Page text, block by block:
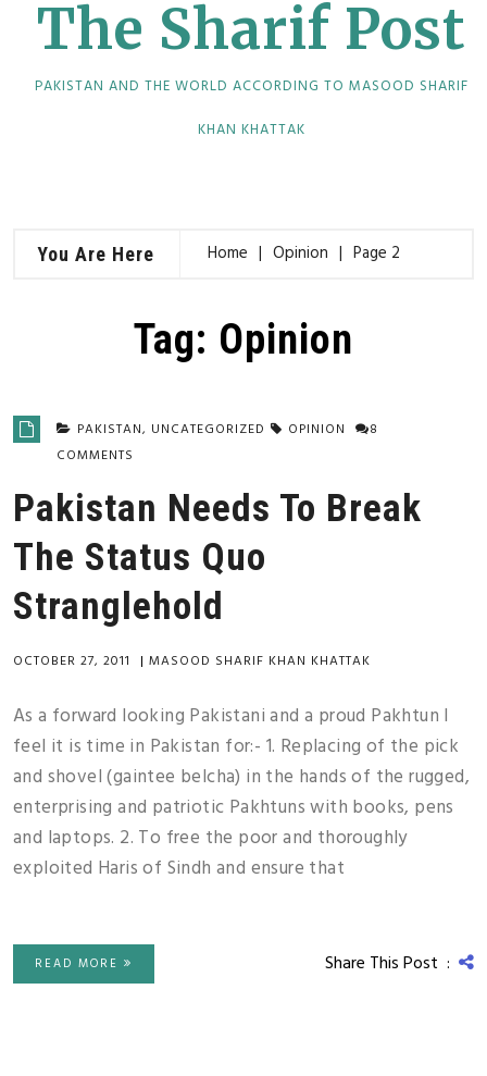
The Sharif Post
PAKISTAN AND THE WORLD ACCORDING TO MASOOD SHARIF
KHAN KHATTAK
You Are Here Home Opinion Page 2
Tag: Opinion
PAKISTAN, UNCATEGORIZED OPINION
8
COMMENTS
Pakistan Needs To Break
The Status Quo
Stranglehold
OCTOBER 27, 2011 | MASOOD SHARIF KHAN KHATTAK
As a forward looking Pakistani and a proud Pakhtun I
feel it is time in Pakistan for:- 1. Replacing of the pick
and shovel (gaintee belcha) in the hands of the rugged,
enterprising and patriotic Pakhtuns with books, pens
and laptops. 2. To free the poor and thoroughly
exploited Haris of Sindh and ensure that
READ MORE Share This Post :